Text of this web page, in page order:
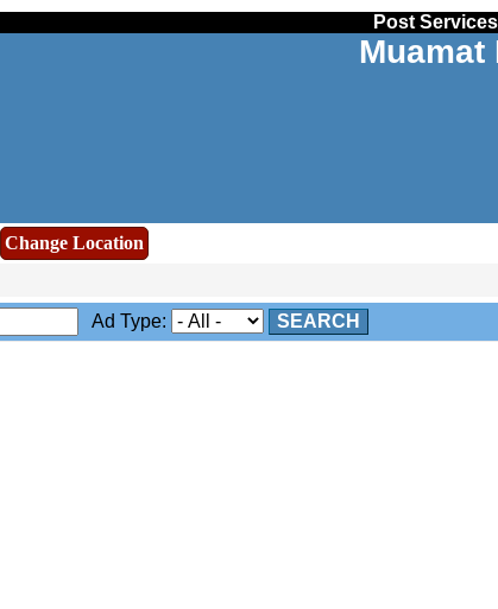
Post
Change Location
Ad Type: SEARCH